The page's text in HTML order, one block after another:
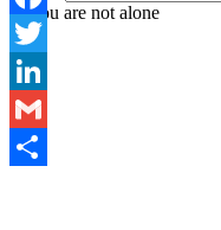
Facebook
Twitter
LinkedIn
Gmail